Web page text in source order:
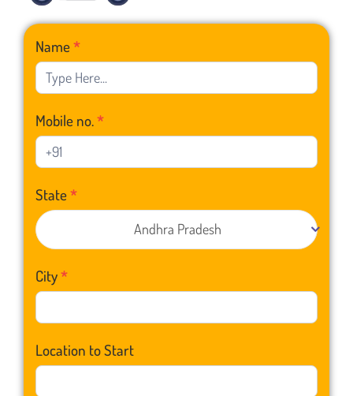
Franchise
Form
Name*
Mobile no.*
State*
Andhra Pradesh
City*
Location to Start